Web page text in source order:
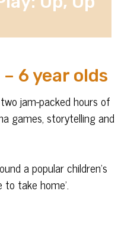
6 year olds
jam-packed hours of
games, storytelling and
a popular children’s
to take home’.